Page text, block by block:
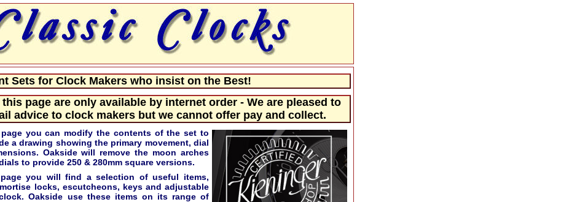
Sets for Clock Makers who insist on the Best!
page are only available by internet order - We are pleased to
advice to clock makers but we cannot offer pay and collect.
you can modify the contents of the set to
a drawing showing the primary movement, dial
Oakside will remove the moon arches
to provide 250 & 280mm square versions.
page you will find a selection of useful items,
locks, escutcheons, keys and adjustable
Oakside use these items on its range of